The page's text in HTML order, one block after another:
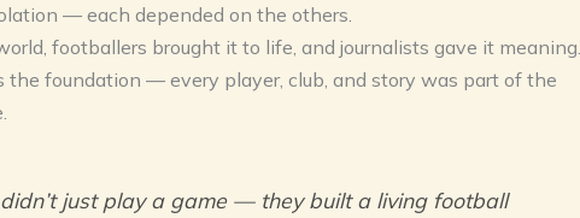
— each depended on the others.
footballers brought it to life, and journalists gave it meaning.
the foundation — every player, club, and story was part of the
just play a game — they built a living football